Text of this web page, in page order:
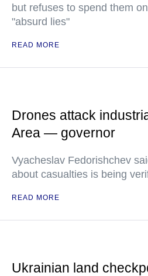
but refuses to spend them
"absurd lies"
READ MORE
Drones attack
Area — governor
Vyacheslav Fedorishchev
about casualties is being
READ MORE
Ukrainian land